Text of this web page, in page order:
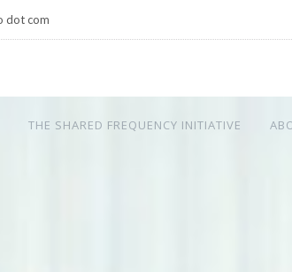
dot com
THE SHARED FREQUENCY INITIATIVE